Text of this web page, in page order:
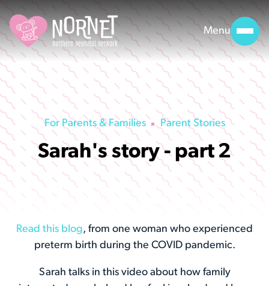
Menu
For Parents & Families Parent Stories
Sarah's story - part 2
Read this blog, from one woman who experienced
preterm birth during the COVID pandemic.
Sarah talks in this video about how family